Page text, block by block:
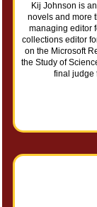
Kij Johnson is
novels and more
managing editor
collections editor
on the Microsoft
the Study of
final judge